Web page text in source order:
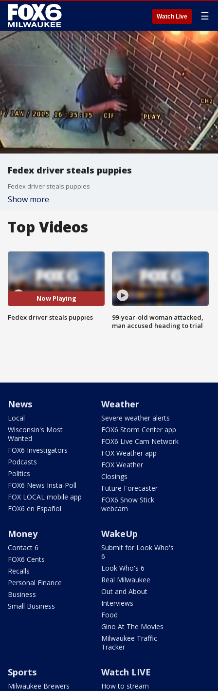
Watch Live ☰
Fedex driver steals puppies
Fedex driver steals puppies
Show more
Top Videos
Now Playing
Fedex driver steals puppies
99-year-old woman attacked,
man accused heading to trial
News
Local
Wisconsin's Most
Wanted
FOX6 Investigators
Podcasts
Politics
FOX6 News Insta-Poll
FOX LOCAL mobile app
FOX6 en Español
Weather
Severe weather alerts
FOX6 Storm Center app
FOX6 Live Cam Network
FOX Weather app
FOX Weather
Closings
Future Forecaster
FOX6 Snow Stick
webcam
Money
Contact 6
FOX6 Cents
Recalls
Personal Finance
Business
Small Business
WakeUp
Submit for Look Who's
6
Look Who's 6
Real Milwaukee
Out and About
Interviews
Food
Gino At The Movies
Milwaukee Traffic
Tracker
Sports
Milwaukee Brewers
Watch LIVE
How to stream